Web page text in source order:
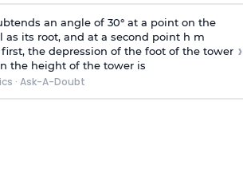
an angle of 30° at a point on the
as its root, and at a second point h m
the depression of the foot of the tower
the height of the tower is
· Ask-A-Doubt
›